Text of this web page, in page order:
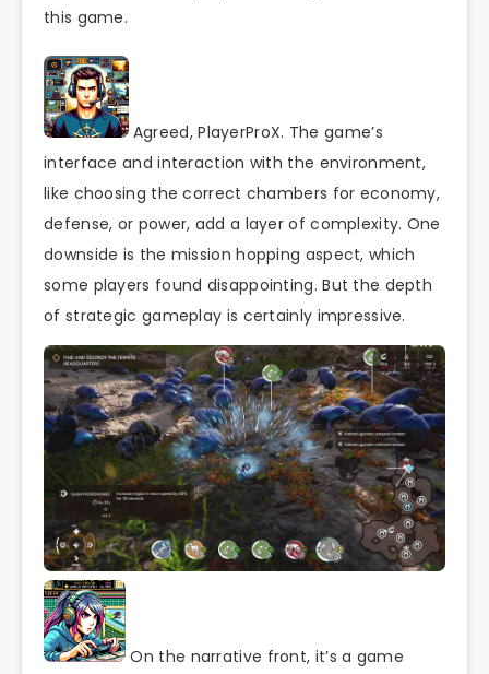
this game.
Agreed, PlayerProX. The game’s
interface and interaction with the environment,
like choosing the correct chambers for economy,
defense, or power, add a layer of complexity. One
downside is the mission hopping aspect, which
some players found disappointing. But the depth
of strategic gameplay is certainly impressive.
On the narrative front, it’s a game